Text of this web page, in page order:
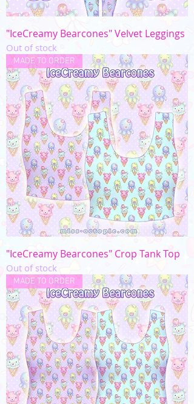
"IceCreamy Bearcones" Velvet Leggings
Out of stock
MADE TO ORDER
"IceCreamy Bearcones" Crop Tank Top
Out of stock
MADE TO ORDER